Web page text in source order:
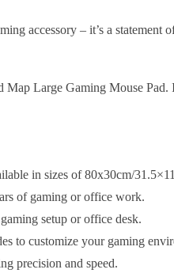
accessory – it’s a
Large Gaming Mouse Pad.
in sizes of 80x30cm/
of gaming or office work.
setup or office desk.
to customize your gaming
precision and speed.